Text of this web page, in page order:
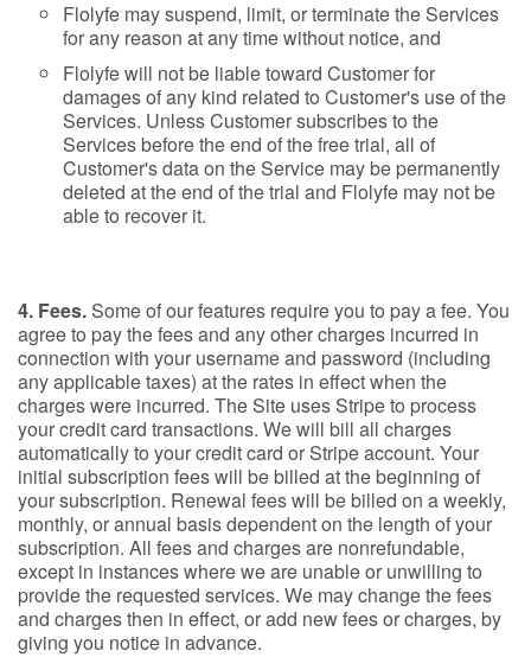
Flolyfe may suspend, limit, or terminate the Services
for any reason at any time without notice, and
Flolyfe will not be liable toward Customer for
damages of any kind related to Customer's use of the
Services. Unless Customer subscribes to the
Services before the end of the free trial, all of
Customer's data on the Service may be permanently
deleted at the end of the trial and Flolyfe may not be
able to recover it.
4. Fees. Some of our features require you to pay a fee. You
agree to pay the fees and any other charges incurred in
connection with your username and password (including
any applicable taxes) at the rates in effect when the
charges were incurred. The Site uses Stripe to process
your credit card transactions. We will bill all charges
automatically to your credit card or Stripe account. Your
initial subscription fees will be billed at the beginning of
your subscription. Renewal fees will be billed on a weekly,
monthly, or annual basis dependent on the length of your
subscription. All fees and charges are nonrefundable,
except in instances where we are unable or unwilling to
provide the requested services. We may change the fees
and charges then in effect, or add new fees or charges, by
giving you notice in advance.